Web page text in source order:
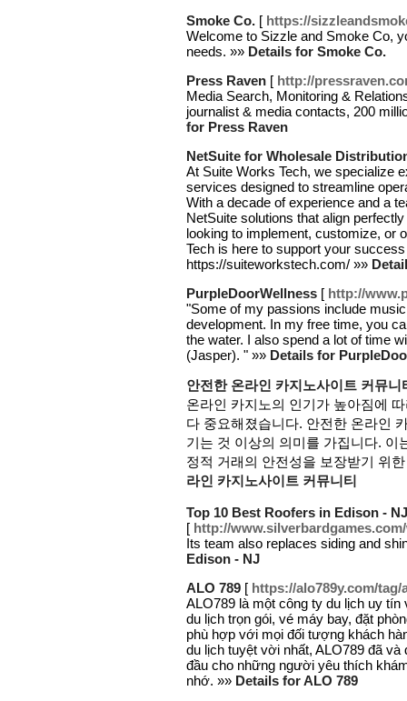
Smoke Co. [ https://
Welcome to Sizzle and Smoke Co,
needs. »» Details for Smoke Co.
Press Raven [ http://
Media Search, Monitoring &
journalist & media contacts, 200
for Press Raven
NetSuite for Wholesale
At Suite Works Tech, we specialize
services designed to streamline
With a decade of experience and a
NetSuite solutions that align
looking to implement, customize, or
Tech is here to support your
https://suiteworkstech.com/ »»
PurpleDoorWellness [ http://
"Some of my passions include
development. In my free time, you
the water. I also spend a lot of time
(Jasper). " »» Details for
안전한 온라인 카지노사이트 커뮤니
온라인 카지노의 인기가 높아짐에
다 중요해졌습니다. 안전한 온라인
기는 것 이상의 의미를 가집니다. 이
정적 거래의 안전성을 보장받기 위
라인 카지노사이트 커뮤니티
Top 10 Best Roofers in Edison - NJ
[ http://
Its team also replaces siding and
Edison - NJ
ALO 789 [ https://alo789y.com/tag/
ALO789 là một công ty du lịch uy
du lịch trọn gói, vé máy bay, đặt
phù hợp với mọi đối tượng khách
du lịch tuyệt vời nhất, ALO789 đã
đầu cho những người yêu thích
nhớ. »» Details for ALO 789